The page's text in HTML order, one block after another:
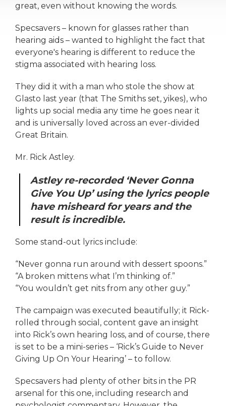
great, even without knowing the words.
Specsavers – known for glasses rather than
hearing aids – wanted to highlight the fact that
everyone's hearing is different to reduce the
stigma associated with hearing loss.
They did it with a man who stole the show at
Glasto last year (that The Smiths set, yikes), who
lights up social media any time he goes near it
and is universally loved across an ever-divided
Great Britain.
Mr. Rick Astley.
Astley re-recorded ‘Never Gonna
Give You Up’ using the lyrics people
have misheard for years and the
result is incredible.
Some stand-out lyrics include:
“Never gonna run around with dessert spoons.”
“A broken mittens what I’m thinking of.”
“You wouldn’t get nits from any other guy.”
The campaign was executed beautifully; it Rick-
rolled through social, content gave an insight
into Rick’s own hearing loss, and of course, there
is set to be a mini-series – ‘Rick’s Guide to Never
Giving Up On Your Hearing’ – to follow.
Specsavers had plenty of other bits in the PR
arsenal for this one, including research and